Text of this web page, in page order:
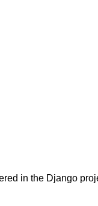
in the Django